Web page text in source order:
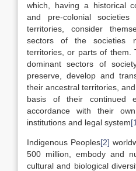
which, having a historical
and pre-colonial
territories, consider
sectors of the societies
territories, or parts of them.
dominant sectors of
preserve, develop and
their ancestral territories,
basis of their continued
accordance with their
institutions and legal system
Indigenous Peoples[2]
500 million, embody and
cultural and biological